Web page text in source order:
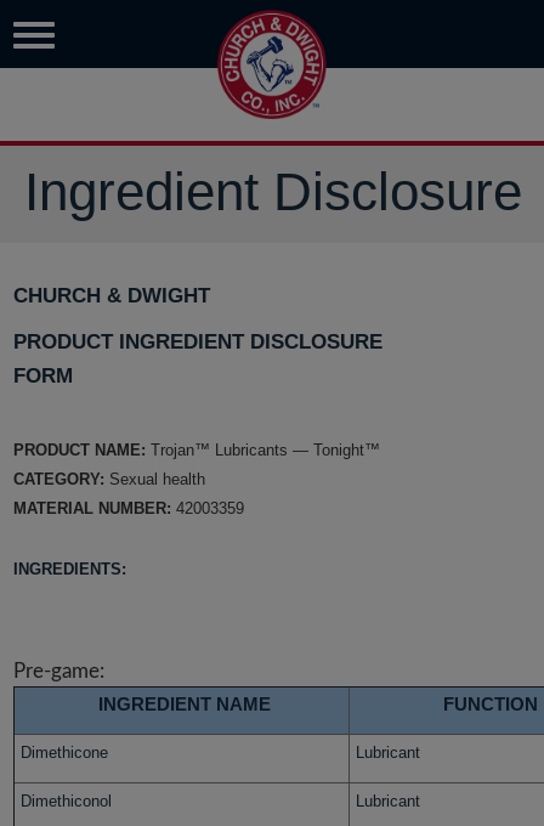
Ingredient Disclosure
CHURCH & DWIGHT
PRODUCT INGREDIENT DISCLOSURE
FORM
PRODUCT NAME: Trojan™ Lubricants — Tonight™
CATEGORY: Sexual health
MATERIAL NUMBER:42003359
INGREDIENTS:
Pre-game:
INGREDIENT NAME FUNCTION
Dimethicone Lubricant
Dimethiconol Lubricant